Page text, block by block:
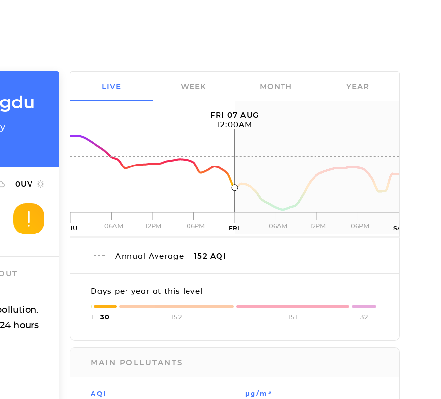
0UV
hours
FRI 07 AUG
12:00AM
THU 06AM 12PM 06PM FRI 06AM 12PM 06PM SAT
Annual Average 152 AQI
Days per year at this level
1 30 152 151 32
MAIN POLLUTANTS
AQI µg/m³
LIVE WEEK MONTH YEAR